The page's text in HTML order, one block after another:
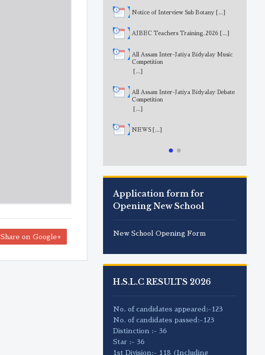
Share on Google+
Notice of Interview Sub Botany [...]
AJBEC Teachers Training_2026 [...]
All Assam Inter-Jatiya Bidyalay Music
Competition
[...]
All Assam Inter-Jatiya Bidyalay Debate
Competition
[...]
NEWS [...]
Application form for
Opening New School
New School Opening Form
H.S.L.C RESULTS 2026
No. of candidates appeared:-123
No. of candidates passed:-123
Distinction :- 36
Star :- 36
1st Division:- 118 (Including